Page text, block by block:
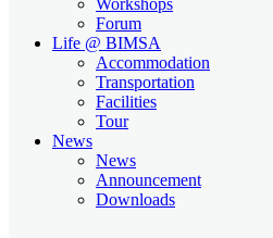
Forum
Life @ BIMSA
Accommodation
Transportation
Facilities
Tour
News
News
Announcement
Downloads